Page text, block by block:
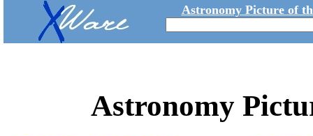
Astronomy Picture of
Astronomy